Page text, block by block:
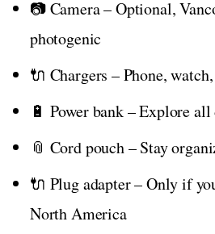
📷 Camera – Optional,
photogenic
🔌 Chargers – Phone,
🔋 Power bank – Explore all
📎 Cord pouch – Stay
🔌 Plug adapter – Only if
North America